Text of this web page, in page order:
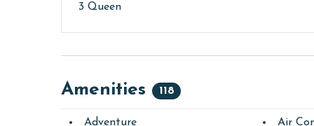
3 Queen
Amenities 118
Adventure Air